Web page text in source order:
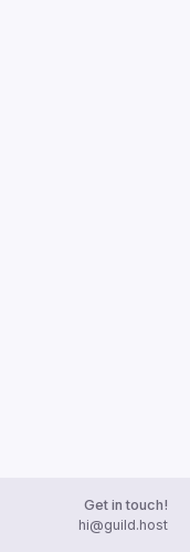
Get in touch!
hi@guild.host